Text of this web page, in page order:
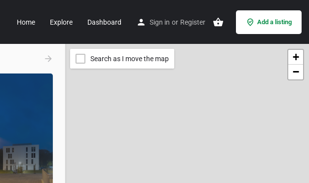
Home Explore Dashboard Sign in or Register Add a listing
+
−
Search as I move the map